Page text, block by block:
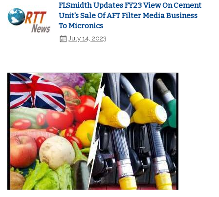
FLSmidth Updates FY23 View On Cement
Unit's Sale Of AFT Filter Media Business
To Micronics
July 14, 2023